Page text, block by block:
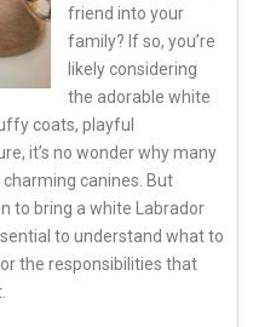
friend into your
family? If so, you’re
likely considering
the adorable white
coats, playful
it’s no wonder why many
canines. But
to bring a white Labrador
to understand what to
the responsibilities that